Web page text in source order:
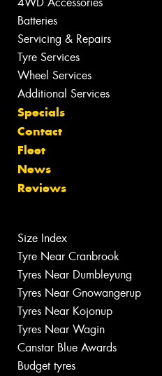
Batteries
Servicing & Repairs
Tyre Services
Wheel Services
Additional Services
Specials
Contact
Fleet
News
Reviews
Size Index
Tyre Near Cranbrook
Tyres Near Dumbleyung
Tyres Near Gnowangerup
Tyres Near Kojonup
Tyres Near Wagin
Canstar Blue Awards
Budget tyres